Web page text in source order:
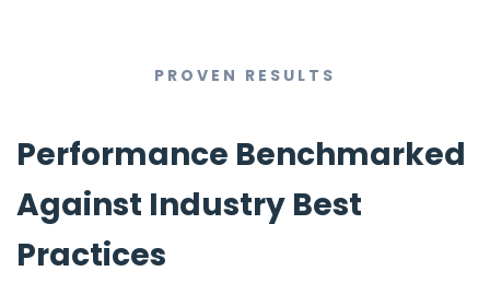
PROVEN RESULTS
Performance Benchmarked
Against Industry Best
Practices